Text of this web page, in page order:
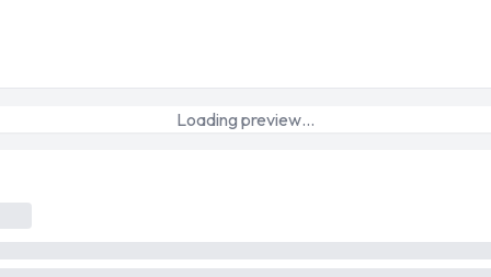
Loading preview…